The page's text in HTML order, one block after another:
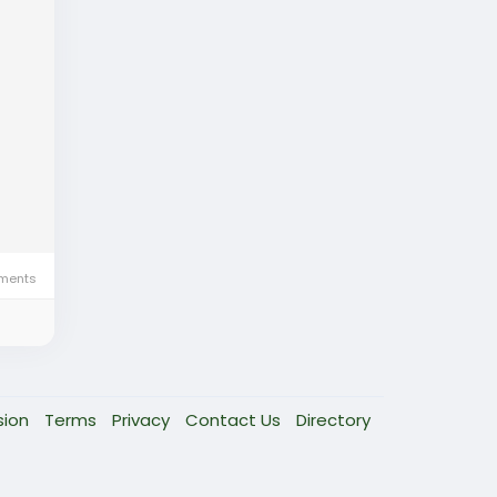
Terms Privacy Contact Us Directory